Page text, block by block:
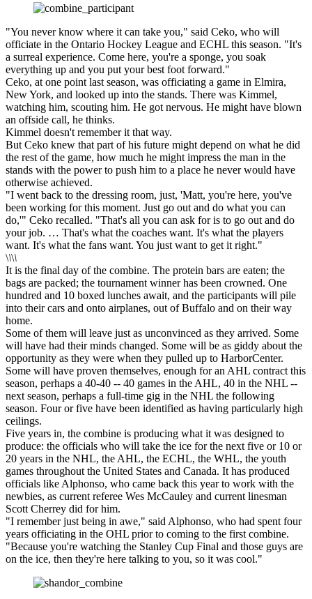
"You never know where it can take you," said Ceko, who will
officiate in the Ontario Hockey League and ECHL this season. "It's
a surreal experience. Come here, you're a sponge, you soak
everything up and you put your best foot forward."
Ceko, at one point last season, was officiating a game in Elmira,
New York, and looked up into the stands. There was Kimmel,
watching him, scouting him. He got nervous. He might have blown
an offside call, he thinks.
Kimmel doesn't remember it that way.
But Ceko knew that part of his future might depend on what he did
the rest of the game, how much he might impress the man in the
stands with the power to push him to a place he never would have
otherwise achieved.
"I went back to the dressing room, just, 'Matt, you're here, you've
been working for this moment. Just go out and do what you can
do,'" Ceko recalled. "That's all you can ask for is to go out and do
your job. … That's what the coaches want. It's what the players
want. It's what the fans want. You just want to get it right."
\\\\
It is the final day of the combine. The protein bars are eaten; the
bags are packed; the tournament winner has been crowned. One
hundred and 10 boxed lunches await, and the participants will pile
into their cars and onto airplanes, out of Buffalo and on their way
home.
Some of them will leave just as unconvinced as they arrived. Some
will have had their minds changed. Some will be as giddy about the
opportunity as they were when they pulled up to HarborCenter.
Some will have proven themselves, enough for an AHL contract this
season, perhaps a 40-40 -- 40 games in the AHL, 40 in the NHL --
next season, perhaps a full-time gig in the NHL the following
season. Four or five have been identified as having particularly high
ceilings.
Five years in, the combine is producing what it was designed to
produce: the officials who will take the ice for the next five or 10 or
20 years in the NHL, the AHL, the ECHL, the WHL, the youth
games throughout the United States and Canada. It has produced
officials like Alphonso, who came back this year to work with the
newbies, as current referee Wes McCauley and current linesman
Scott Cherrey did for him.
"I remember just being in awe," said Alphonso, who had spent four
years officiating in the OHL prior to coming to the first combine.
"Because you're watching the Stanley Cup Final and those guys are
on the ice, then they're here talking to you, so it was cool."